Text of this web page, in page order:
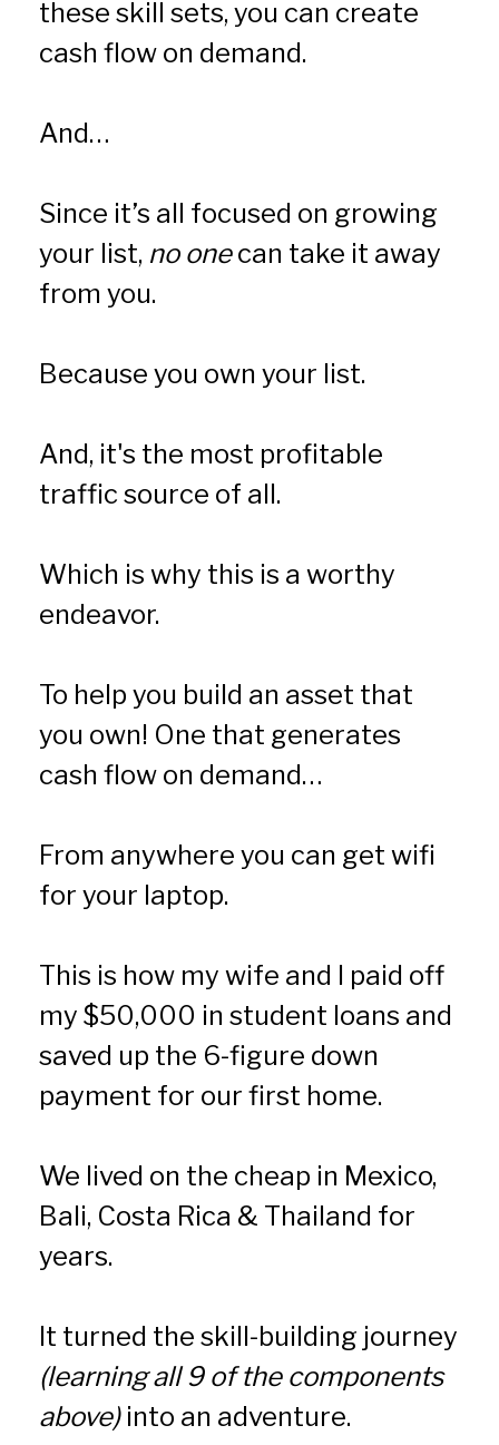
these skill sets, you can create
cash flow on demand.
And…
Since it’s all focused on growing
your list, no one can take it away
from you.
Because you own your list.
And, it's the most profitable
traffic source of all.
Which is why this is a worthy
endeavor.
To help you build an asset that
you own! One that generates
cash flow on demand…
From anywhere you can get wifi
for your laptop.
This is how my wife and I paid off
my $50,000 in student loans and
saved up the 6-figure down
payment for our first home.
We lived on the cheap in Mexico,
Bali, Costa Rica & Thailand for
years.
(learning all 9 of the components
above) into an adventure.